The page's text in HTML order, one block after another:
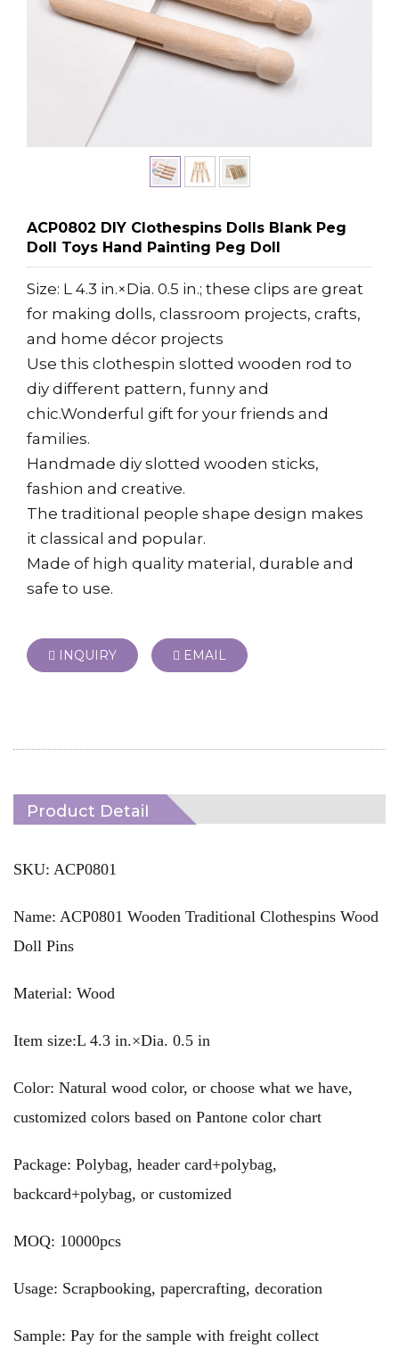
ACP0802 DIY Clothespins Dolls Blank Peg
Doll Toys Hand Painting Peg Doll
Size: L 4.3 in.×Dia. 0.5 in.; these clips are great
for making dolls, classroom projects, crafts,
and home décor projects
Use this clothespin slotted wooden rod to
diy different pattern, funny and
chic.Wonderful gift for your friends and
families.
Handmade diy slotted wooden sticks,
fashion and creative.
The traditional people shape design makes
it classical and popular.
Made of high quality material, durable and
safe to use.
INQUIRY EMAIL
Product Detail
SKU: ACP0801
Name: ACP0801 Wooden Traditional Clothespins Wood
Doll Pins
Material: Wood
Item size:L 4.3 in.×Dia. 0.5 in
Color: Natural wood color, or choose what we have,
customized colors based on Pantone color chart
Package: Polybag, header card+polybag,
backcard+polybag, or customized
MOQ: 10000pcs
Usage: Scrapbooking, papercrafting, decoration
Sample: Pay for the sample with freight collect